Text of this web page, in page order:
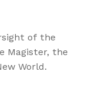
of the
Magister, the
World.